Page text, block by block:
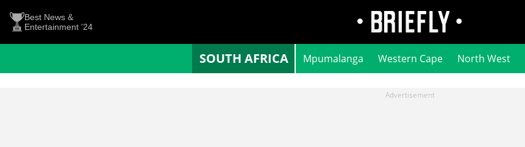
Best News &
Entertainment '24
SOUTH AFRICA Mpumalanga Western Cape North West